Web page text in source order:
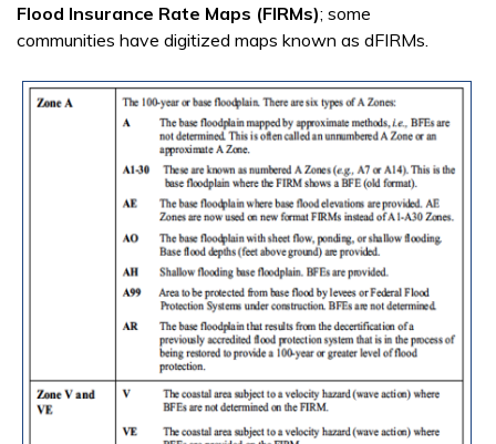
Flood Insurance Rate Maps (FIRMs); some
communities have digitized maps known as dFIRMs.